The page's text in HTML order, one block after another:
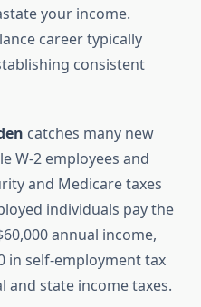
your income.
career typically
consistent
catches many new
W-2 employees and
and Medicare taxes
individuals pay the
annual income,
in self-employment tax
and state income taxes.